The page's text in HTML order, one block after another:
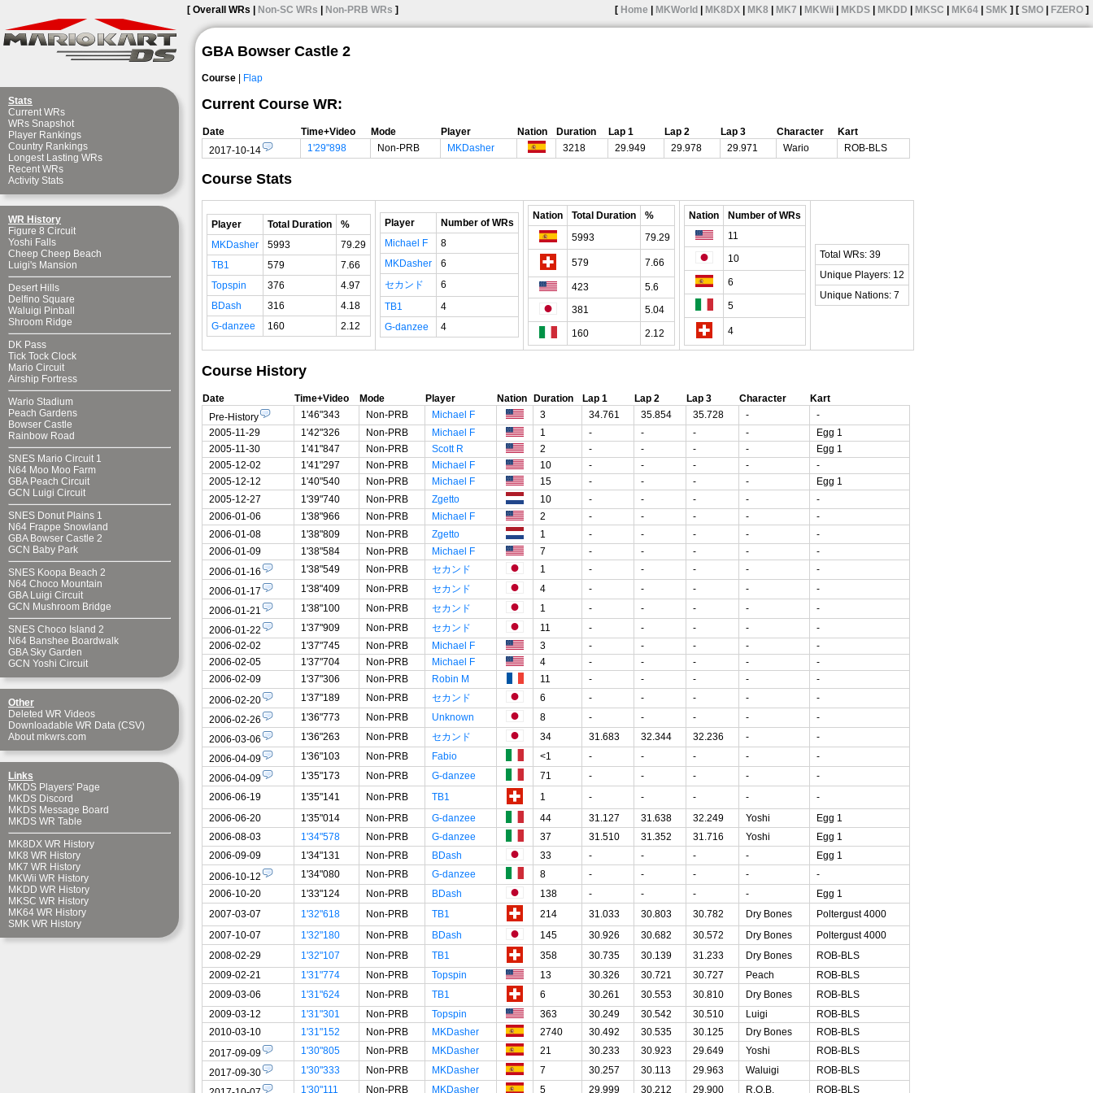
Stats
Current WRs
WRs Snapshot
Player Rankings
Country Rankings
Longest Lasting WRs
Recent WRs
Activity Stats
WR History
Figure 8 Circuit
Yoshi Falls
Cheep Cheep Beach
Luigi's Mansion
Desert Hills
Delfino Square
Waluigi Pinball
Shroom Ridge
DK Pass
Tick Tock Clock
Mario Circuit
Airship Fortress
Wario Stadium
Peach Gardens
Bowser Castle
Rainbow Road
SNES Mario Circuit 1
N64 Moo Moo Farm
GBA Peach Circuit
GCN Luigi Circuit
SNES Donut Plains 1
N64 Frappe Snowland
GBA Bowser Castle 2
GCN Baby Park
SNES Koopa Beach 2
N64 Choco Mountain
GBA Luigi Circuit
GCN Mushroom Bridge
SNES Choco Island 2
N64 Banshee Boardwalk
GBA Sky Garden
GCN Yoshi Circuit
Other
Deleted WR Videos
Downloadable WR Data (CSV)
About mkwrs.com
Links
MKDS Players' Page
MKDS Discord
MKDS Message Board
MKDS WR Table
MK8DX WR History
MK8 WR History
MK7 WR History
MKWii WR History
MKDD WR History
MKSC WR History
MK64 WR History
SMK WR History
[ Overall WRs | Non-SC WRs Non-PRB WRs ] [ Home MKWorld MK8DX MK8 MK7 MKWii MKDS MKDD MKSC MK64 SMK ] [ SMO FZERO ]
GBA Bowser Castle 2
Course | Flap
Current Course WR:
Date Time+Video Mode Player Nation Duration Lap 1 Lap 2 Lap 3 Character
Kart
2017-10-14
1'29"898 Non-PRB MKDasher 3218 29.949 29.978 29.971 Wario ROB-BLS
Course Stats
Player Total Duration
%
MKDasher
5993
79.29
TB1
579
7.66
Topspin
376
4.97
BDash
316
4.18
G-danzee
160 2.12
Player
Number of WRs
Michael F
8
MKDasher
6
セカンド
6
TB1
4
G-danzee
4
Nation Total Duration
%
5993
79.29
579 7.66
423
5.6
381
5.04
160 2.12
Nation
Number of WRs
11
10
6
5
4
Total WRs: 39
Unique Players: 12
Unique Nations: 7
Course History
Date Time+Video Mode Player Nation Duration Lap 1 Lap 2 Lap 3 Character
Kart
Pre-History
1'46"343 Non-PRB Michael F 3 34.761 35.854 35.728 -
-
2005-11-29
1'42"326 Non-PRB Michael F 1 - - - -
Egg 1
2005-11-30
1'41"847 Non-PRB Scott R 2 - - - -
Egg 1
2005-12-02
1'41"297 Non-PRB Michael F 10 - - - -
-
2005-12-12
1'40"540 Non-PRB Michael F 15 - - - -
Egg 1
2005-12-27
1'39"740 Non-PRB Zgetto 10 - - - -
-
2006-01-06
1'38"966 Non-PRB Michael F 2 - - - -
-
2006-01-08
1'38"809 Non-PRB Zgetto 1 - - - -
-
2006-01-09
1'38"584 Non-PRB Michael F 7 - - - -
-
2006-01-16
1'38"549 Non-PRB セカンド 1 - - - -
-
2006-01-17
1'38"409 Non-PRB セカンド 4 - - - -
-
2006-01-21
1'38"100 Non-PRB セカンド 1 - - - -
-
2006-01-22
1'37"909 Non-PRB セカンド 11 - - - -
-
2006-02-02
1'37"745 Non-PRB Michael F 3 - - - -
-
2006-02-05
1'37"704 Non-PRB Michael F 4 - - - -
-
2006-02-09
1'37"306 Non-PRB Robin M 11 - - - -
-
2006-02-20
1'37"189 Non-PRB セカンド 6 - - - -
-
2006-02-26
1'36"773 Non-PRB Unknown 8 - - - -
-
2006-03-06
1'36"263 Non-PRB セカンド 34 31.683 32.344 32.236 -
-
2006-04-09
1'36"103 Non-PRB Fabio <1 - - - -
-
2006-04-09
1'35"173 Non-PRB G-danzee 71 - - - -
-
2006-06-19
1'35"141 Non-PRB TB1 1 - - - -
-
2006-06-20
1'35"014 Non-PRB G-danzee 44 31.127 31.638 32.249 Yoshi
Egg 1
2006-08-03
1'34"578 Non-PRB G-danzee 37 31.510 31.352 31.716 Yoshi
Egg 1
2006-09-09
1'34"131 Non-PRB BDash 33 - - - -
Egg 1
2006-10-12
1'34"080 Non-PRB G-danzee 8 - - - -
-
2006-10-20
1'33"124 Non-PRB BDash 138 - - - -
Egg 1
2007-03-07
1'32"618 Non-PRB TB1 214 31.033 30.803 30.782 Dry Bones
Poltergust 4000
2007-10-07
1'32"180 Non-PRB BDash 145 30.926 30.682 30.572 Dry Bones
Poltergust 4000
2008-02-29
1'32"107 Non-PRB TB1 358 30.735 30.139 31.233 Dry Bones
ROB-BLS
2009-02-21
1'31"774 Non-PRB Topspin 13 30.326 30.721 30.727 Peach
ROB-BLS
2009-03-06
1'31"624 Non-PRB TB1 6 30.261 30.553 30.810 Dry Bones
ROB-BLS
2009-03-12
1'31"301 Non-PRB Topspin 363 30.249 30.542 30.510 Luigi
ROB-BLS
2010-03-10
1'31"152 Non-PRB MKDasher 2740 30.492 30.535 30.125 Dry Bones
ROB-BLS
2017-09-09
1'30"805 Non-PRB MKDasher 21 30.233 30.923 29.649 Yoshi
ROB-BLS
2017-09-30
1'30"333 Non-PRB MKDasher 7 30.257 30.113 29.963 Waluigi
ROB-BLS
1'30"111 Non-PRB MKDasher 5 29.999 30.212 29.900 R.O.B. ROB-BLS